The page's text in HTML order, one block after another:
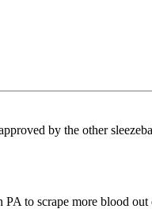
by the other
to scrape more blood